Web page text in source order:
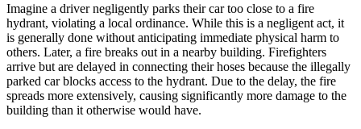
Imagine a driver negligently parks their car too close to a fire
hydrant, violating a local ordinance. While this is a negligent act, it
is generally done without anticipating immediate physical harm to
others. Later, a fire breaks out in a nearby building. Firefighters
arrive but are delayed in connecting their hoses because the illegally
parked car blocks access to the hydrant. Due to the delay, the fire
spreads more extensively, causing significantly more damage to the
building than it otherwise would have.